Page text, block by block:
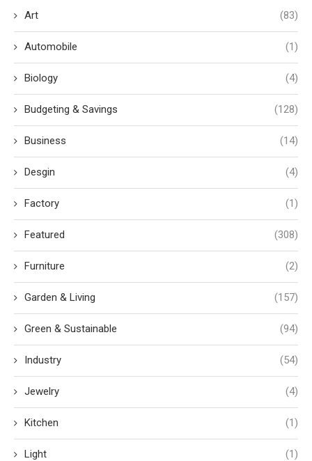
Art (83)
Automobile (1)
Biology (4)
Budgeting & Savings (128)
Business (14)
Desgin (4)
Factory (1)
Featured (308)
Furniture (2)
Garden & Living (157)
Green & Sustainable (94)
Industry (54)
Jewelry (4)
Kitchen (1)
Light (1)